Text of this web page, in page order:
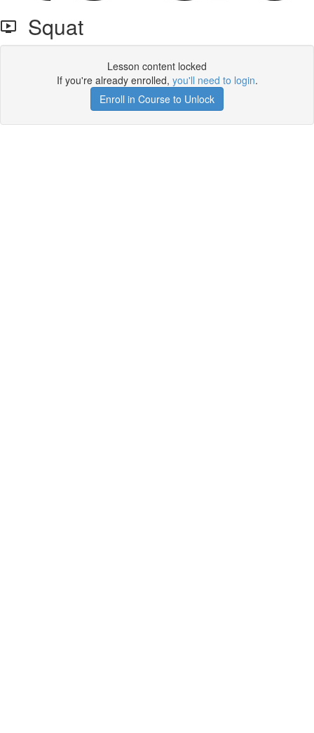
Squat
Lesson content locked
If you're already enrolled, you'll need to login.
Enroll in Course to Unlock